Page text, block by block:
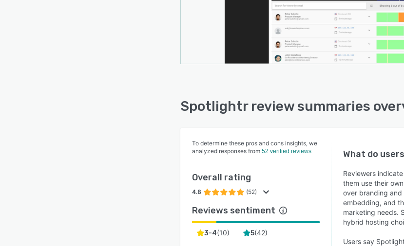
Spotlightr review summaries
To determine these pros and cons insights, we
analyzed responses from 52 verified reviews
Overall rating
4.8 (52)
Reviews sentiment
3-4(10) 5(42)
What do
Reviewers
them use their
over branding
embedding, and
marketing needs.
hybrid hosting
Users say